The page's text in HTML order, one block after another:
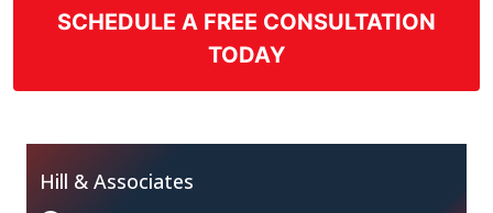
SCHEDULE A FREE CONSULTATION
TODAY
Hill & Associates